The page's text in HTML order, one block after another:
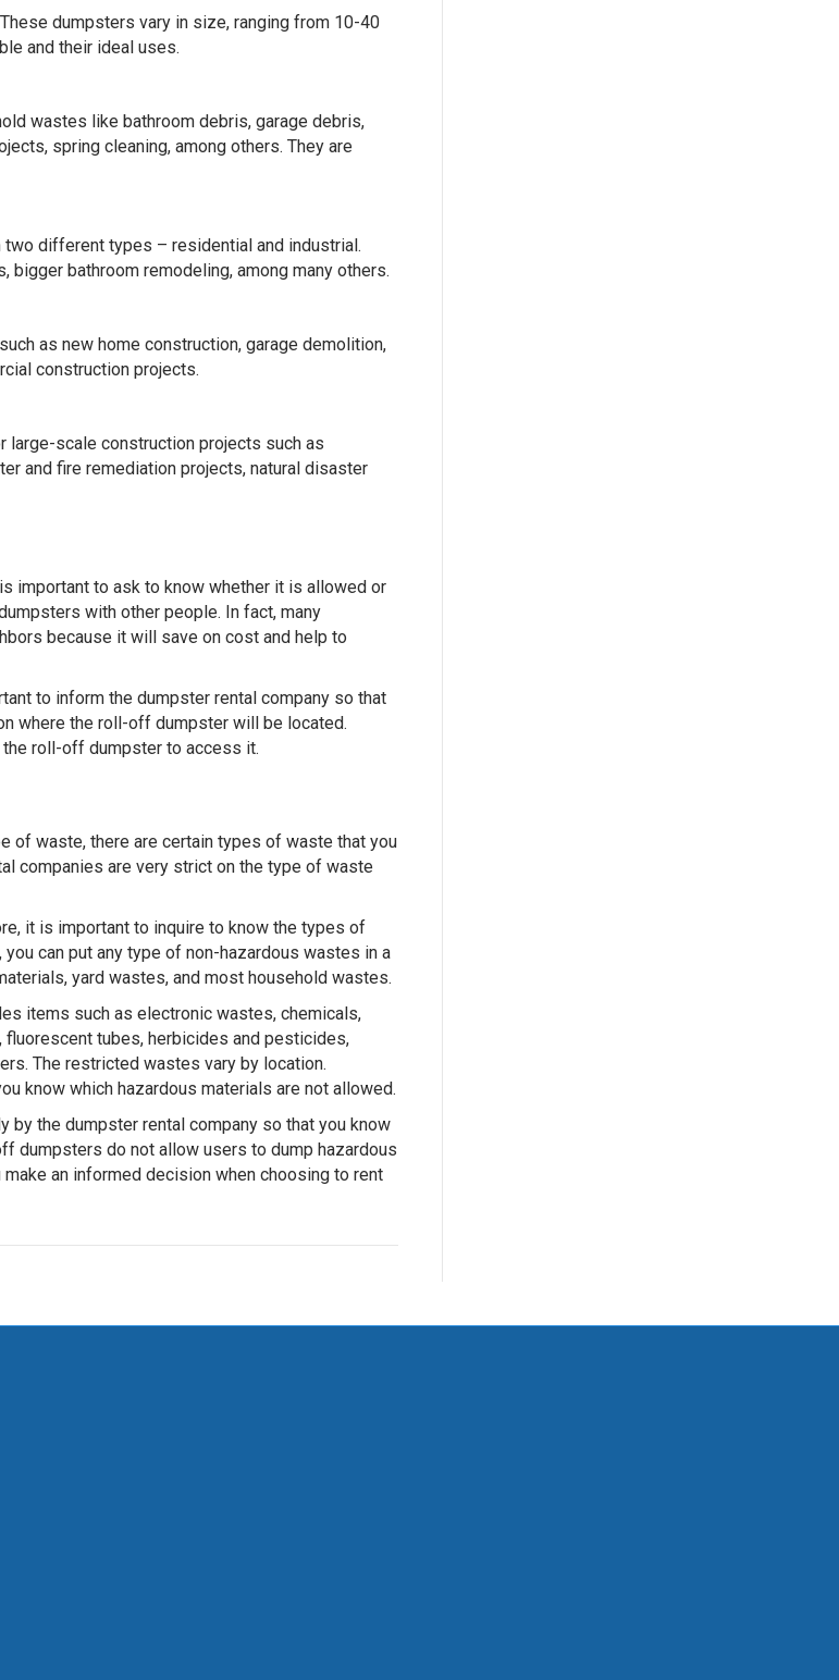
dumpsters vary in size, ranging from 10-40
and their ideal uses.
wastes like bathroom debris, garage debris,
spring cleaning, among others. They are
different types – residential and industrial.
bathroom remodeling, among many others.
as new home construction, garage demolition,
construction projects.
scale construction projects such as
and fire remediation projects, natural disaster
important to ask to know whether it is allowed or
with other people. In fact, many
because it will save on cost and help to
to inform the dumpster rental company so that
where the roll-off dumpster will be located.
roll-off dumpster to access it.
of waste, there are certain types of waste that you
companies are very strict on the type of waste
it is important to inquire to know the types of
can put any type of non-hazardous wastes in a
yard wastes, and most household wastes.
items such as electronic wastes, chemicals,
tubes, herbicides and pesticides,
The restricted wastes vary by location.
know which hazardous materials are not allowed.
the dumpster rental company so that you know
dumpsters do not allow users to dump hazardous
an informed decision when choosing to rent